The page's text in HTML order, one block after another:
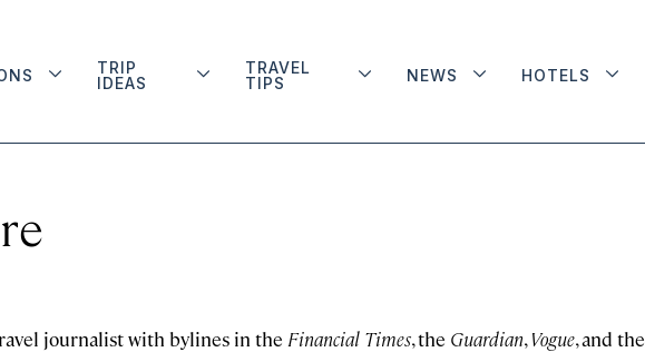
TRIP
IDEAS
TRAVEL
TIPS
NEWS HOTELS
journalist with bylines in the Financial Times, the Guardian,Vogue, and the